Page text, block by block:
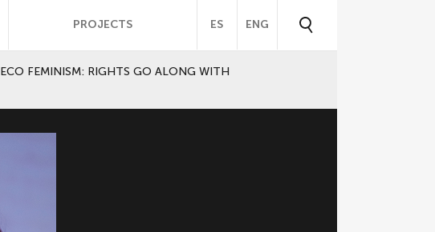
PROJECTS ES ENG
ECO FEMINISM: RIGHTS GO ALONG WITH